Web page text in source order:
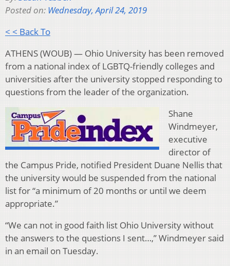
Posted on: Wednesday, April 24, 2019
< < Back To
ATHENS (WOUB) — Ohio University has been removed
from a national index of LGBTQ-friendly colleges and
universities after the university stopped responding to
questions from the leader of the organization.
Shane
Windmeyer,
executive
director of
the Campus Pride, notified President Duane Nellis that
the university would be suspended from the national
list for “a minimum of 20 months or until we deem
appropriate.”
“We can not in good faith list Ohio University without
the answers to the questions I sent…,” Windmeyer said
in an email on Tuesday.